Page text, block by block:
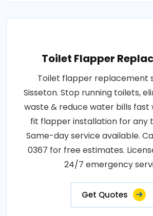
Toilet Flapper
Toilet flapper replacement
Sisseton. Stop running toilets,
waste & reduce water bills
fit flapper installation for any
Same-day service available.
0367 for free estimates.
24/7 emergency
Get Quotes